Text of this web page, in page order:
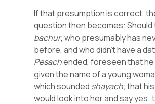
If that presumption is correct,
question then becomes: Should
bachur, who presumably has
before, and who didn’t have a
Pesachended, foreseen that
given the name of a young
which sounded shayach; that
would look into her and say yes;